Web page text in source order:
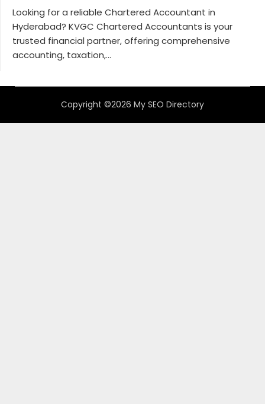
Looking for a reliable Chartered Accountant in
Hyderabad? KVGC Chartered Accountants is your
trusted financial partner, offering comprehensive
accounting, taxation,...
Copyright ©2026 My SEO Directory